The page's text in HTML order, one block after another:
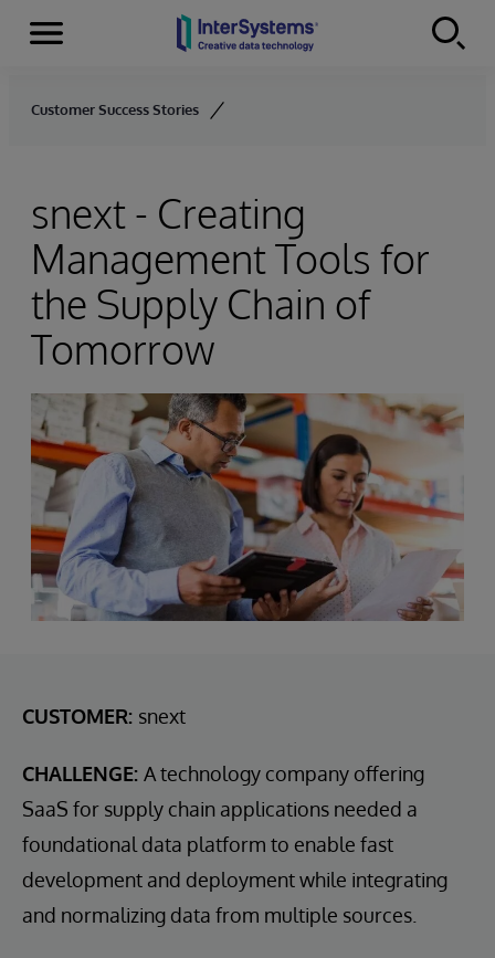
Skip to content
Menu
Customer Success Stories
snext - Creating
Management Tools for
the Supply Chain of
Tomorrow
CUSTOMER: snext
CHALLENGE: A technology company offering
SaaS for supply chain applications needed a
foundational data platform to enable fast
development and deployment while integrating
and normalizing data from multiple sources.